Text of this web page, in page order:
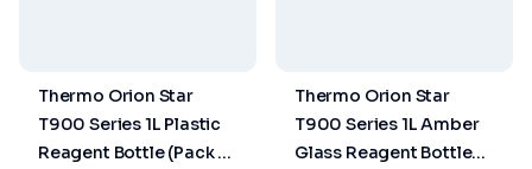
Thermo Orion Star
T900 Series 1L Plastic
Reagent Bottle (Pack of
Thermo Orion Star
T900 Series 1L Amber
Glass Reagent Bottles